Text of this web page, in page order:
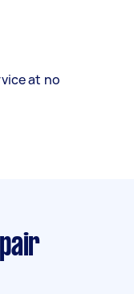
at no